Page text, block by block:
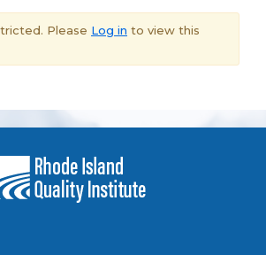
Please Log in to view this